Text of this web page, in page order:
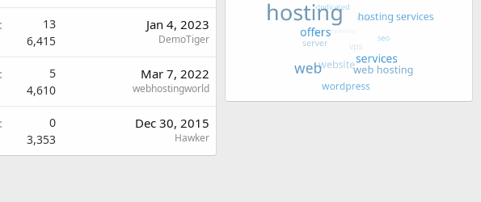
13
6,415
Jan 4, 2023
DemoTiger
5
4,610
Mar 7, 2022
webhostingworld
0
3,353
Dec 30, 2015
Hawker